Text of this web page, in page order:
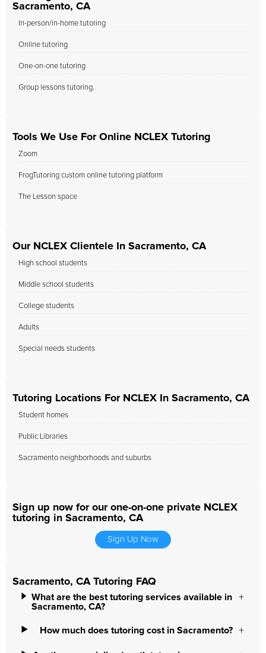
Sacramento, CA
In-person/in-home tutoring
Online tutoring
One-on-one tutoring
Group lessons tutoring.
Tools We Use For Online NCLEX Tutoring
Zoom
FrogTutoring custom online tutoring platform
The Lesson space
Our NCLEX Clientele In Sacramento, CA
High school students
Middle school students
College students
Adults
Special needs students
Tutoring Locations For NCLEX In Sacramento, CA
Student homes
Public Libraries
Sacramento neighborhoods and suburbs
Sign up now for our one-on-one private NCLEX
tutoring in Sacramento, CA
Sign Up Now
Sacramento, CA Tutoring FAQ
What are the best tutoring services available in
Sacramento, CA?
How much does tutoring cost in Sacramento?